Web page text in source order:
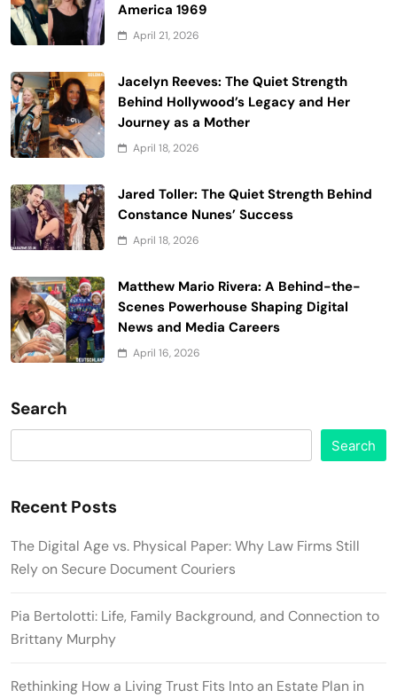
America 1969
April 21, 2026
Jacelyn Reeves: The Quiet Strength
Behind Hollywood’s Legacy and Her
Journey as a Mother
April 18, 2026
Jared Toller: The Quiet Strength Behind
Constance Nunes’ Success
April 18, 2026
Matthew Mario Rivera: A Behind-the-
Scenes Powerhouse Shaping Digital
News and Media Careers
April 16, 2026
Search
Search
Recent Posts
The Digital Age vs. Physical Paper: Why Law Firms Still
Rely on Secure Document Couriers
Pia Bertolotti: Life, Family Background, and Connection to
Brittany Murphy
Rethinking How a Living Trust Fits Into an Estate Plan in